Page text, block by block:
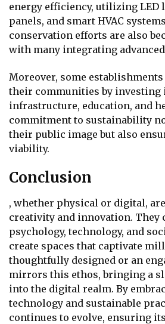
energy efficiency, utilizing LED
panels, and smart HVAC
conservation efforts are also
with many integrating
Moreover, some
their communities by investing
infrastructure, education, and
commitment to sustainability
their public image but also
viability.
Conclusion
, whether physical or digital,
creativity and innovation. They
psychology, technology, and
create spaces that captivate
thoughtfully designed or an
mirrors this ethos, bringing a
into the digital realm. By
technology and sustainable
continues to evolve, ensuring